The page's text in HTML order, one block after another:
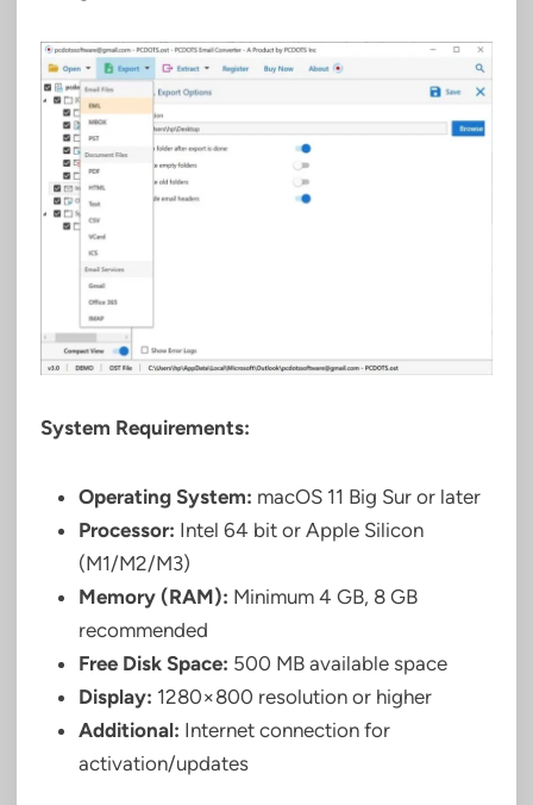
System Requirements:
Operating System: macOS 11 Big Sur or later
Processor: Intel 64 bit or Apple Silicon
(M1/M2/M3)
Memory (RAM): Minimum 4 GB, 8 GB
recommended
Free Disk Space: 500 MB available space
Display: 1280×800 resolution or higher
Additional: Internet connection for
activation/updates